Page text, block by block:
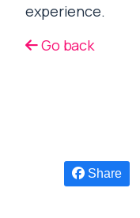
experience.
Go back
Share